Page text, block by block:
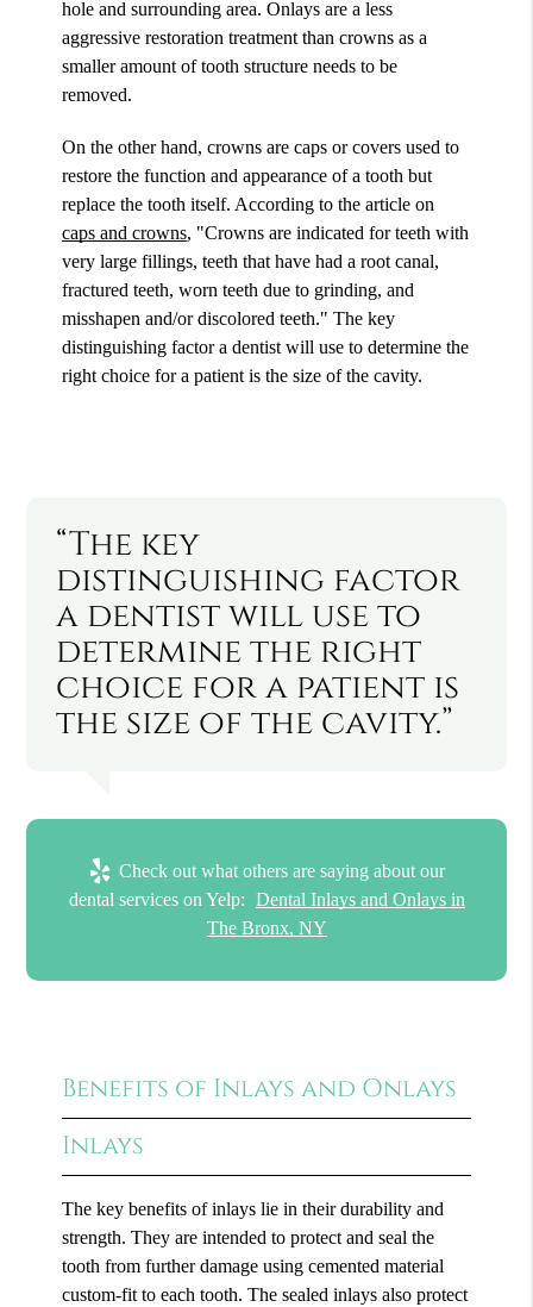
hole and surrounding area. Onlays are a less
aggressive restoration treatment than crowns as a
smaller amount of tooth structure needs to be
removed.
On the other hand, crowns are caps or covers used to
restore the function and appearance of a tooth but
replace the tooth itself. According to the article on
caps and crowns, "Crowns are indicated for teeth with
very large fillings, teeth that have had a root canal,
fractured teeth, worn teeth due to grinding, and
misshapen and/or discolored teeth." The key
distinguishing factor a dentist will use to determine the
right choice for a patient is the size of the cavity.
“The key
distinguishing factor
a dentist will use to
determine the right
choice for a patient is
the size of the cavity.”
Check out what others are saying about our
dental services on Yelp: Dental Inlays and Onlays in
The Bronx, NY
Benefits of Inlays and Onlays
Inlays
The key benefits of inlays lie in their durability and
strength. They are intended to protect and seal the
tooth from further damage using cemented material
custom-fit to each tooth. The sealed inlays also protect